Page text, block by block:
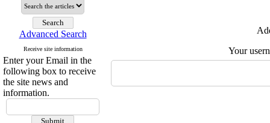
Advanced Search
Receive site information
Enter your Email in the
following box to receive
the site news and
information.
Your